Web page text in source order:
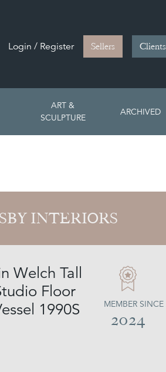
Login / Register Sellers Clients
ART &
SCULPTURE
ARCHIVED
INTERIORS
Welch Tall
Floor
1990S
MEMBER SINCE
2024